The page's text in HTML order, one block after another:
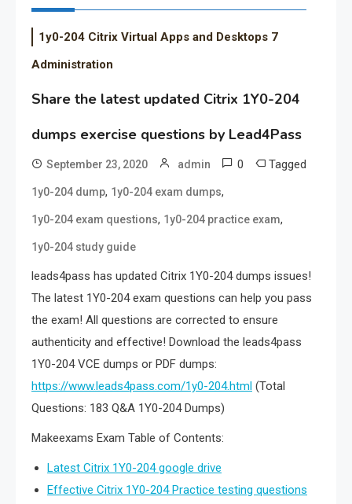
1y0-204 Citrix Virtual Apps and Desktops 7
Administration
Share the latest updated Citrix 1Y0-204
dumps exercise questions by Lead4Pass
September 23, 2020 admin 0 Tagged
1y0-204 dump, 1y0-204 exam dumps,
1y0-204 exam questions, 1y0-204 practice exam,
1y0-204 study guide
leads4pass has updated Citrix 1Y0-204 dumps issues!
The latest 1Y0-204 exam questions can help you pass
the exam! All questions are corrected to ensure
authenticity and effective! Download the leads4pass
1Y0-204 VCE dumps or PDF dumps:
https://www.leads4pass.com/1y0-204.html (Total
Questions: 183 Q&A 1Y0-204 Dumps)
Makeexams Exam Table of Contents:
Latest Citrix 1Y0-204 google drive
Effective Citrix 1Y0-204 Practice testing questions